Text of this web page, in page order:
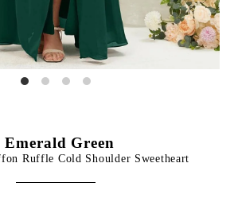
Green
Ruffle Cold Shoulder Sweetheart